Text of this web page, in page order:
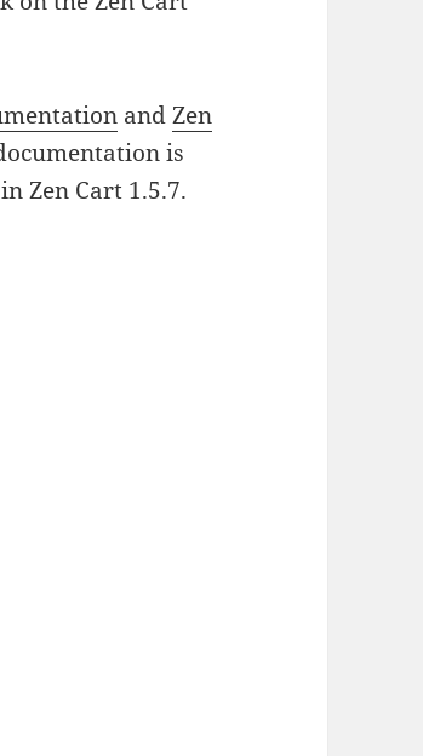
andZen
is
Zen Cart 1.5.7.